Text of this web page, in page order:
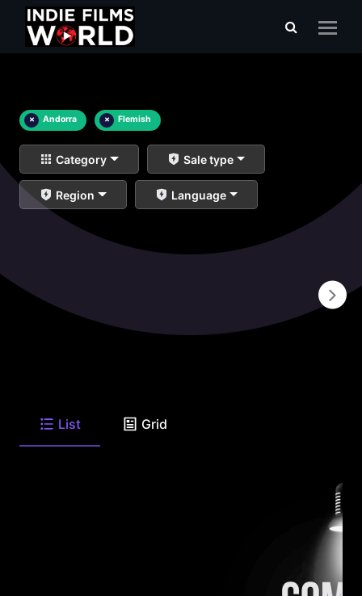
× Andorra × Flemish
Category Sale type
Region Language
List Grid